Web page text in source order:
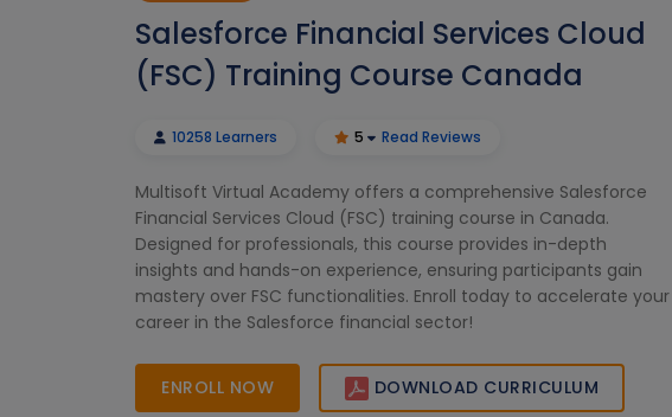
Salesforce Financial Services Cloud
(FSC) Training Course Canada
10258 Learners 5 Read Reviews
Multisoft Virtual Academy offers a comprehensive Salesforce
Financial Services Cloud (FSC) training course in Canada.
Designed for professionals, this course provides in-depth
insights and hands-on experience, ensuring participants gain
mastery over FSC functionalities. Enroll today to accelerate your
career in the Salesforce financial sector!
ENROLL NOW DOWNLOAD CURRICULUM